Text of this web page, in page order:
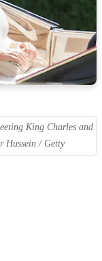
King Charles and
Hussein / Getty